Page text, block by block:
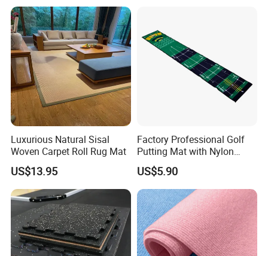
Luxurious Natural Sisal
Woven Carpet Roll Rug Mat
US$13.95
Factory Professional Golf
Putting Mat with Nylon
Surface and TPR Non Slip
Base for Indoor Training
Golf Practice Green Mat
US$5.90